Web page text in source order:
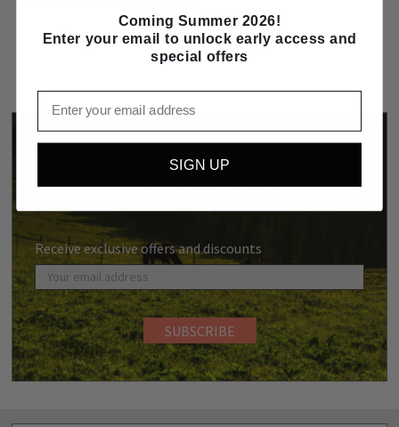
SUBSCRIBE TO OUR
NEWSLETTER
Receive exclusive offers and discounts
Coming Summer 2026!
Enter your email to unlock early access and
special offers
SIGN UP